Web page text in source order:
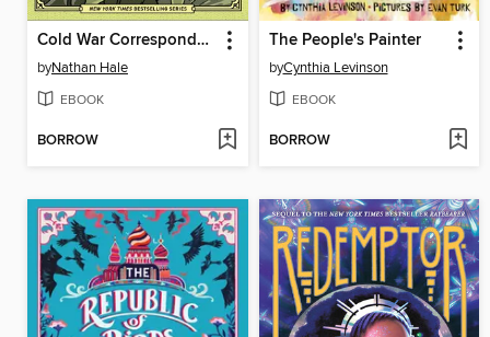
Cold War Correspondent
byNathan Hale
EBOOK
BORROW
The People's Painter
byCynthia Levinson
EBOOK
BORROW